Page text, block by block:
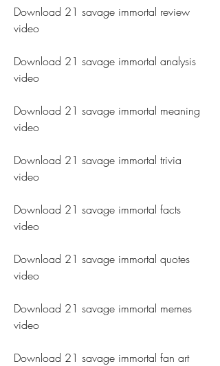
Download 21 savage immortal review
video
Download 21 savage immortal analysis
video
Download 21 savage immortal meaning
video
Download 21 savage immortal trivia
video
Download 21 savage immortal facts
video
Download 21 savage immortal quotes
video
Download 21 savage immortal memes
video
Download 21 savage immortal fan art